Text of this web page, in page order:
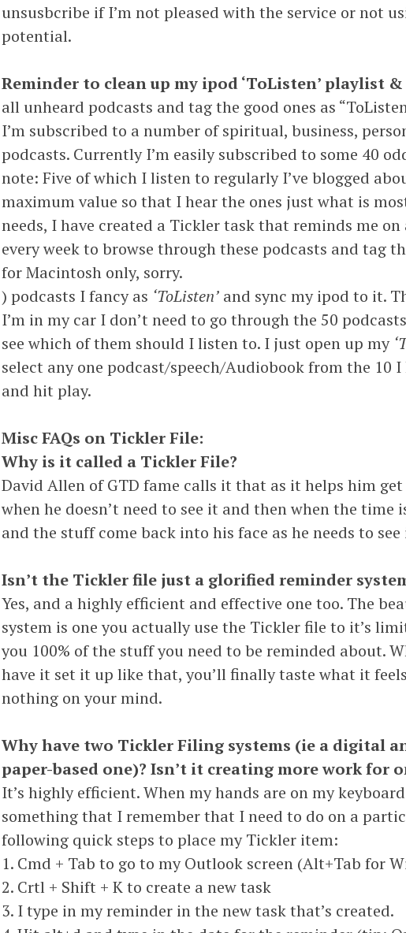
unsusbcribe if I’m not pleased with the service or not
potential.
Reminder to clean up my ipod ‘ToListen’ playlist
all unheard podcasts and tag the good ones as
I’m subscribed to a number of spiritual, business,
podcasts. Currently I’m easily subscribed to some 40
note: Five of which I listen to regularly I’ve blogged
maximum value so that I hear the ones just what is
needs, I have created a Tickler task that reminds me
every week to browse through these podcasts and tag
for Macintosh only, sorry.
) podcasts I fancy as ‘ToListen’and sync my ipod to it.
I’m in my car I don’t need to go through the 50
see which of them should I listen to. I just open up my
select any one podcast/speech/Audiobook from the 10
and hit play.
Misc FAQs on Tickler File:
Why is it called a Tickler File?
David Allen of GTD fame calls it that as it helps him
when he doesn’t need to see it and then when the
and the stuff come back into his face as he needs to
Isn’t the Tickler file just a glorified reminder
Yes, and a highly efficient and effective one too. The
system is one you actually use the Tickler file to it’s
you 100% of the stuff you need to be reminded about.
have it set it up like that, you’ll finally taste what it
nothing on your mind.
Why have two Tickler Filing systems (ie a digital
paper-based one)? Isn’t it creating more work for
It’s highly efficient. When my hands are on my
something that I remember that I need to do on a
following quick steps to place my Tickler item:
1. Cmd + Tab to go to my Outlook screen (Alt+Tab for
2. Crtl + Shift + K to create a new task
3. I type in my reminder in the new task that’s created.